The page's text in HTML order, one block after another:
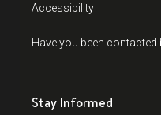
Accessibility
Have you been contacted
Stay Informed